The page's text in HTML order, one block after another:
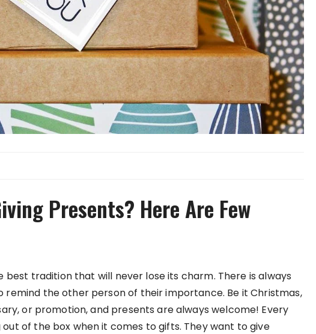
Presents? Here Are Few
best tradition that will never lose its charm. There is always
remind the other person of their importance. Be it Christmas,
or promotion, and presents are always welcome! Every
of the box when it comes to gifts. They want to give